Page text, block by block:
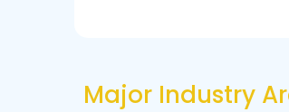
Major Industry